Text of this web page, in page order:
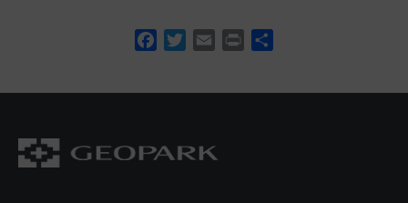
Facebook
Twitter
Email Print